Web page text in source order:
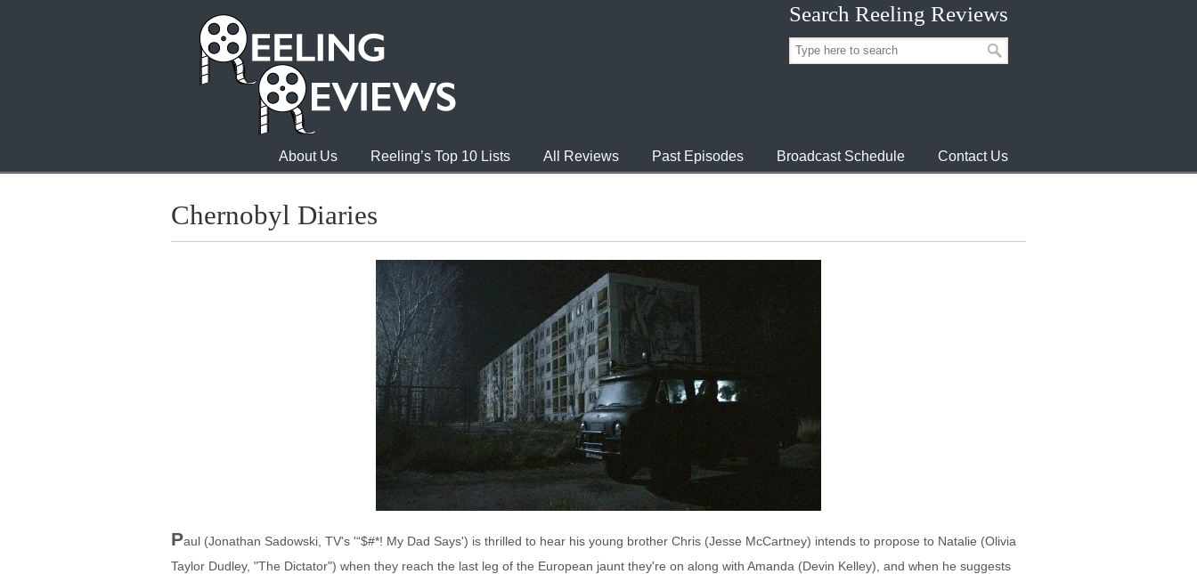
Search Reeling Reviews
About Us Reeling’s Top 10 Lists All Reviews Past Episodes Broadcast Schedule Contact Us
Chernobyl Diaries
Paul (Jonathan Sadowski, TV's '“$#*! My Dad Says') is thrilled to hear his young brother Chris (Jesse McCartney) intends to propose to Natalie (Olivia
Taylor Dudley, "The Dictator") when they reach the last leg of the European jaunt they're on along with Amanda (Devin Kelley), and when he suggests